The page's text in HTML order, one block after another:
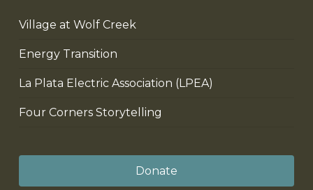
Village at Wolf Creek
Energy Transition
La Plata Electric Association (LPEA)
Four Corners Storytelling
Donate